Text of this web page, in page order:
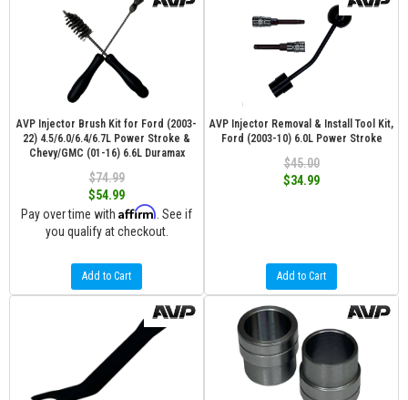
AVP Injector Brush Kit for Ford (2003-
22) 4.5/6.0/6.4/6.7L Power Stroke &
Chevy/GMC (01-16) 6.6L Duramax
$74.99
$54.99
Pay over time with Affirm . See if
you qualify at checkout.
Add to Cart
AVP Injector Removal & Install Tool Kit,
Ford (2003-10) 6.0L Power Stroke
$45.00
$34.99
Add to Cart